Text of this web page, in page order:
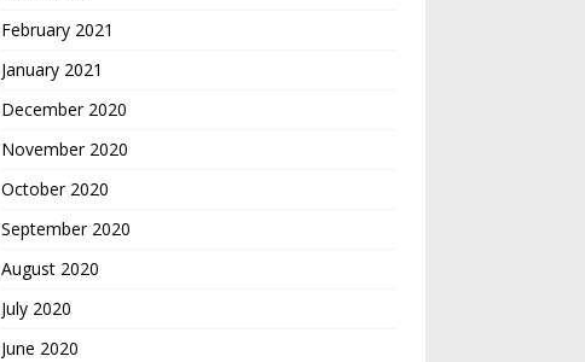
February 2021
January 2021
December 2020
November 2020
October 2020
September 2020
August 2020
July 2020
June 2020